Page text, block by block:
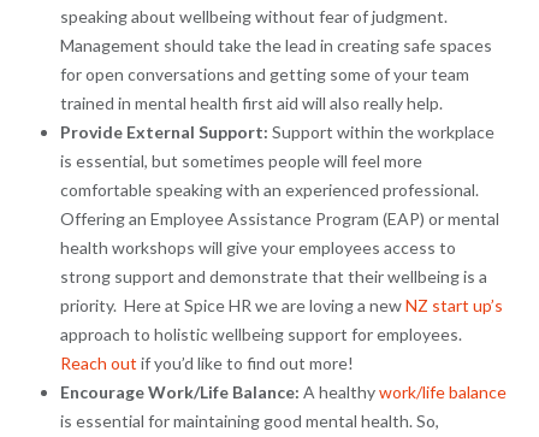
speaking about wellbeing without fear of judgment.
Management should take the lead in creating safe spaces
for open conversations and getting some of your team
trained in mental health first aid will also really help.
Provide External Support: Support within the workplace
is essential, but sometimes people will feel more
comfortable speaking with an experienced professional.
Offering an Employee Assistance Program (EAP) or mental
health workshops will give your employees access to
strong support and demonstrate that their wellbeing is a
priority. Here at Spice HR we are loving a newNZ start up’s
approach to holistic wellbeing support for employees.
Reach out if you’d like to find out more!
Encourage Work/Life Balance: A healthywork/life balance
is essential for maintaining good mental health. So,